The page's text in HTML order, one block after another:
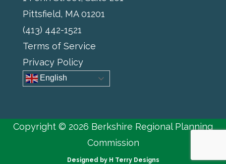
Pittsfield, MA 01201
(413) 442-1521
Terms of Service
Privacy Policy
English
Copyright © 2026 Berkshire Regional Planning
Commission
Designed by H Terry Designs